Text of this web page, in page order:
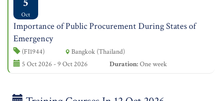
Oct
Importance of Public Procurement During States of
Emergency
(FI1944)
Bangkok (Thailand)
5 Oct 2026 - 9 Oct 2026
Duration:One week